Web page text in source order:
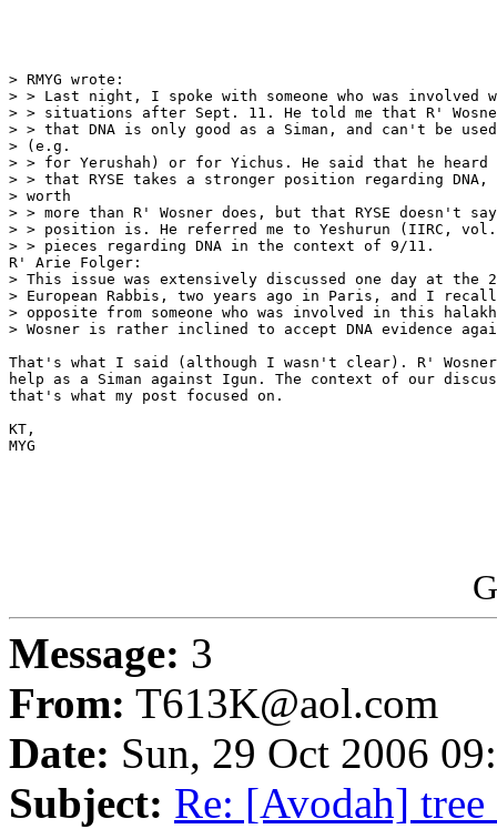
> RMYG wrote:
> > Last night, I spoke with someone who was involved
> > situations after Sept. 11. He told me that R'
> > that DNA is only good as a Siman, and can't be used
> (e.g.
> > for Yerushah) or for Yichus. He said that he heard
> > that RYSE takes a stronger position regarding
> worth
> > more than R' Wosner does, but that RYSE doesn't
> > position is. He referred me to Yeshurun (IIRC,
> > pieces regarding DNA in the context of 9/11.
R' Arie Folger:
> This issue was extensively discussed one day at the
> European Rabbis, two years ago in Paris, and I
> opposite from someone who was involved in this
> Wosner is rather inclined to accept DNA evidence
That's what I said (although I wasn't clear). R' Wosner
help as a Siman against Igun. The context of our
that's what my post focused on.
KT,
MYG
Message: 3
From: T613K@aol.com
Date: Sun, 29 Oct 2006
Subject: Re: [Avodah]